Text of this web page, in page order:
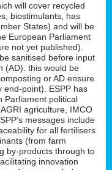
will cover recycled
biostimulants, has
States) and will be
European Parliament
not yet published).
sanitised before input
(AD): this would be
or AD ensure
end-point). ESPP has
Parliament political
agriculture, IMCO
messages include
for all fertilisers
(from farm
by-products through to
innovation